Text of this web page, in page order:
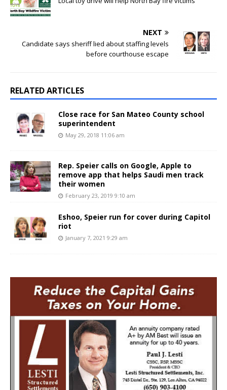
NEXT
Candidate says sheriff lied about staffing levels
before courthouse escape
RELATED ARTICLES
Close race for San Mateo County school
superintendent
May 29, 2018 11:06 am
Rep. Speier calls on Google, Apple to
remove app that helps Saudi men track
their women
February 23, 2019 9:10 am
Eshoo, Speier run for cover during Capitol
riot
January 7, 2021 9:29 am